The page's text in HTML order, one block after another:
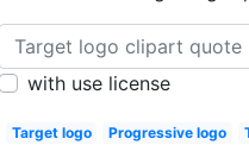
with use license
Target logo Progressive logo